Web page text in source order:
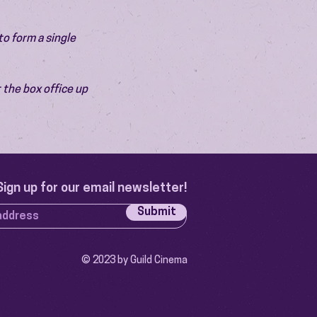
form a single
the box office up
up for our email newsletter!
Submit
© 2023 by Guild Cinema